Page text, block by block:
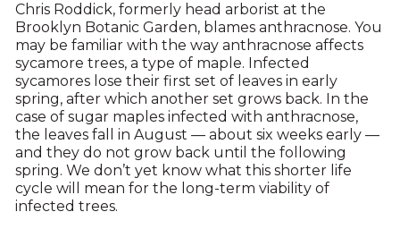
Chris Roddick, formerly head arborist at the
Brooklyn Botanic Garden, blames anthracnose. You
may be familiar with the way anthracnose affects
sycamore trees, a type of maple. Infected
sycamores lose their first set of leaves in early
spring, after which another set grows back. In the
case of sugar maples infected with anthracnose,
the leaves fall in August — about six weeks early —
and they do not grow back until the following
spring. We don’t yet know what this shorter life
cycle will mean for the long-term viability of
infected trees.